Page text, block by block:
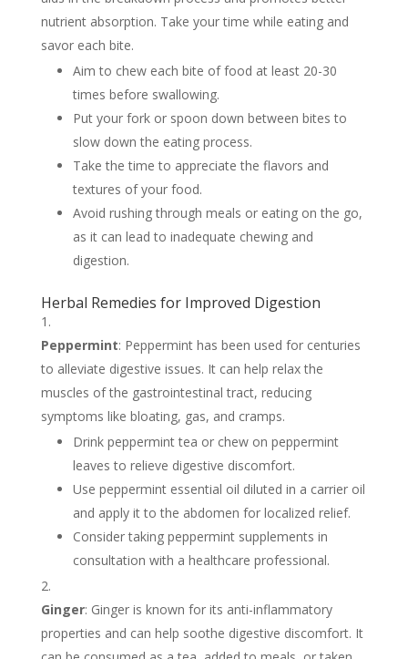
nutrient absorption. Take your time while eating and
savor each bite.
Aim to chew each bite of food at least 20-30
times before swallowing.
Put your fork or spoon down between bites to
slow down the eating process.
Take the time to appreciate the flavors and
textures of your food.
Avoid rushing through meals or eating on the go,
as it can lead to inadequate chewing and
digestion.
Herbal Remedies for Improved Digestion
Peppermint: Peppermint has been used for centuries
to alleviate digestive issues. It can help relax the
muscles of the gastrointestinal tract, reducing
symptoms like bloating, gas, and cramps.
Drink peppermint tea or chew on peppermint
leaves to relieve digestive discomfort.
Use peppermint essential oil diluted in a carrier oil
and apply it to the abdomen for localized relief.
Consider taking peppermint supplements in
consultation with a healthcare professional.
Ginger: Ginger is known for its anti-inflammatory
properties and can help soothe digestive discomfort. It